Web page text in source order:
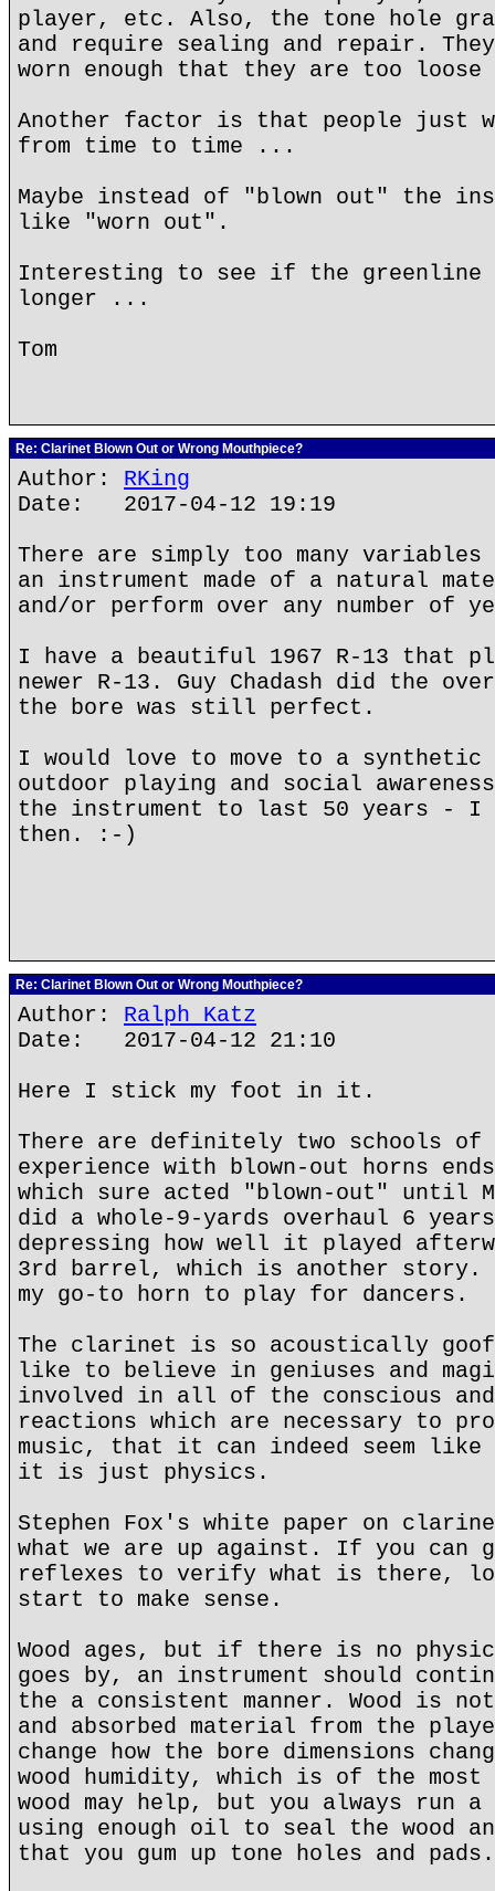
player, etc. Also, the tone hole
and require sealing and repair.
worn enough that they are too loose
Another factor is that people just
from time to time ...
Maybe instead of "blown out" the
like "worn out".
Interesting to see if the greenline
longer ...
Tom
Re: Clarinet Blown Out or Wrong Mouthpiece?
Author: RKing
Date: 2017-04-12 19:19
There are simply too many
an instrument made of a natural
and/or perform over any number of
I have a beautiful 1967 R-13 that
newer R-13. Guy Chadash did the
the bore was still perfect.
I would love to move to a synthetic
outdoor playing and social
the instrument to last 50 years - I
then. :-)
Re: Clarinet Blown Out or Wrong Mouthpiece?
Author: Ralph Katz
Date: 2017-04-12 21:10
Here I stick my foot in it.
There are definitely two schools of
experience with blown-out horns
which sure acted "blown-out" until
did a whole-9-yards overhaul 6
depressing how well it played
3rd barrel, which is another
my go-to horn to play for dancers.
The clarinet is so acoustically
like to believe in geniuses and
involved in all of the conscious and
reactions which are necessary to
music, that it can indeed seem like
it is just physics.
Stephen Fox's white paper on
what we are up against. If you can
reflexes to verify what is there,
start to make sense.
Wood ages, but if there is no
goes by, an instrument should
the a consistent manner. Wood is
and absorbed material from the
change how the bore dimensions
wood humidity, which is of the
wood may help, but you always run a
using enough oil to seal the wood
that you gum up tone holes and pads.